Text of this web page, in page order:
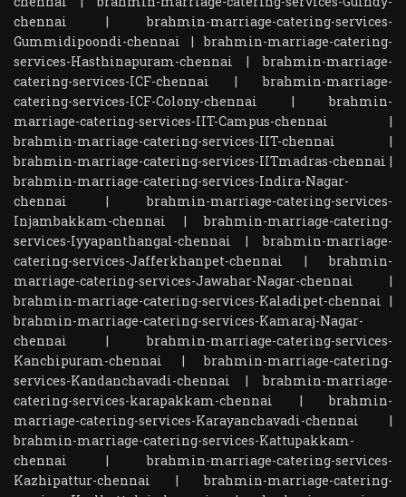
chennai
|brahmin-marriage-catering-services-
Gummidipoondi-chennai
|brahmin-marriage-catering-
services-Hasthinapuram-chennai
|brahmin-marriage-
catering-services-ICF-chennai
|brahmin-marriage-
catering-services-ICF-Colony-chennai
|brahmin-
marriage-catering-services-IIT-Campus-chennai
|
brahmin-marriage-catering-services-IIT-chennai
|
brahmin-marriage-catering-services-IITmadras-chennai |
brahmin-marriage-catering-services-Indira-Nagar-
chennai
|brahmin-marriage-catering-services-
Injambakkam-chennai
|brahmin-marriage-catering-
services-Iyyapanthangal-chennai
|brahmin-marriage-
catering-services-Jafferkhanpet-chennai
|brahmin-
marriage-catering-services-Jawahar-Nagar-chennai
|
brahmin-marriage-catering-services-Kaladipet-chennai |
brahmin-marriage-catering-services-Kamaraj-Nagar-
chennai
|brahmin-marriage-catering-services-
Kanchipuram-chennai
|brahmin-marriage-catering-
services-Kandanchavadi-chennai
|brahmin-marriage-
catering-services-karapakkam-chennai
|brahmin-
marriage-catering-services-Karayanchavadi-chennai
|
brahmin-marriage-catering-services-Kattupakkam-
chennai
|brahmin-marriage-catering-services-
Kazhipattur-chennai
|brahmin-marriage-catering-